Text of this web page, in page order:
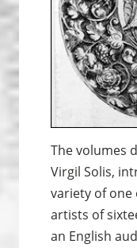
The volumes
Virgil Solis,
variety of
artists of
an English